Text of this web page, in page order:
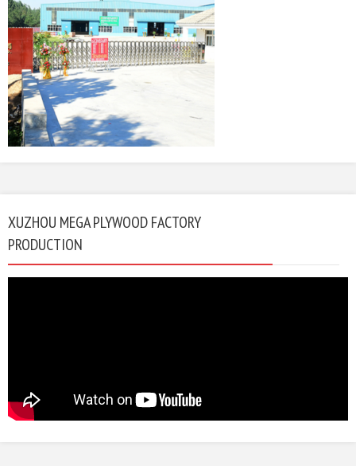
XUZHOU MEGA PLYWOOD FACTORY
PRODUCTION